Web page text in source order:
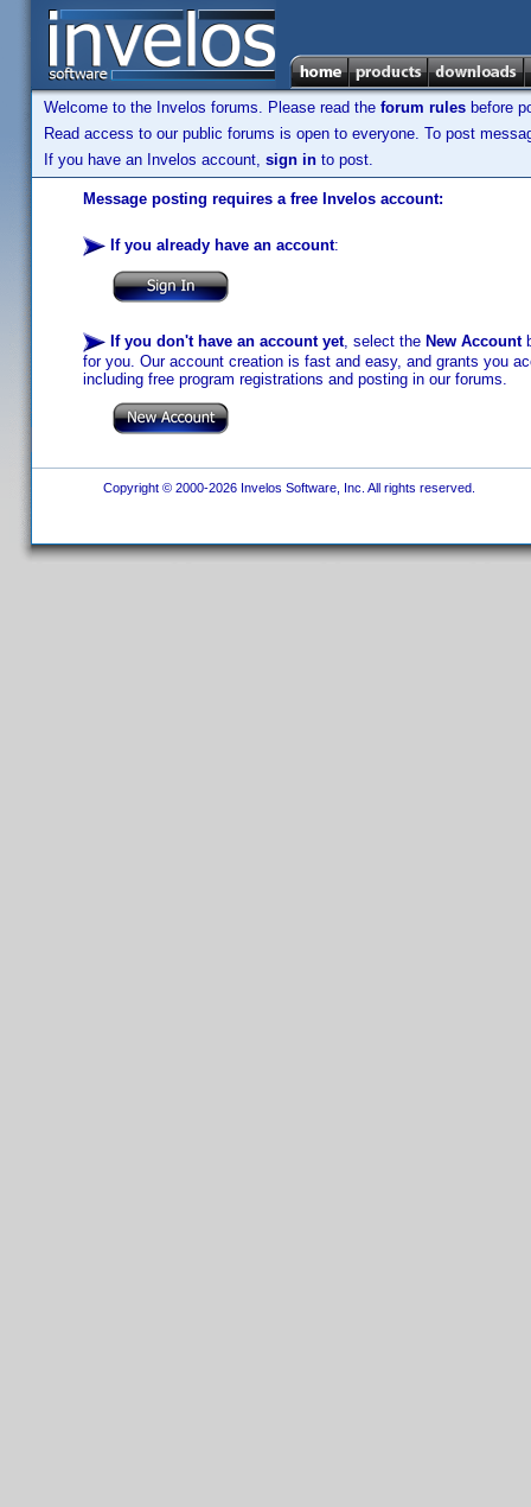
Welcome to the Invelos forums. Please read the forum rules before
Read access to our public forums is open to everyone. To post
If you have an Invelos account, sign in to post.
Message posting requires a free Invelos account:
If you already have an account:
If you don't have an account yet, select the New Account
for you. Our account creation is fast and easy, and grants you
including free program registrations and posting in our forums.
Copyright © 2000-2026 Invelos Software, Inc. All rights reserved.